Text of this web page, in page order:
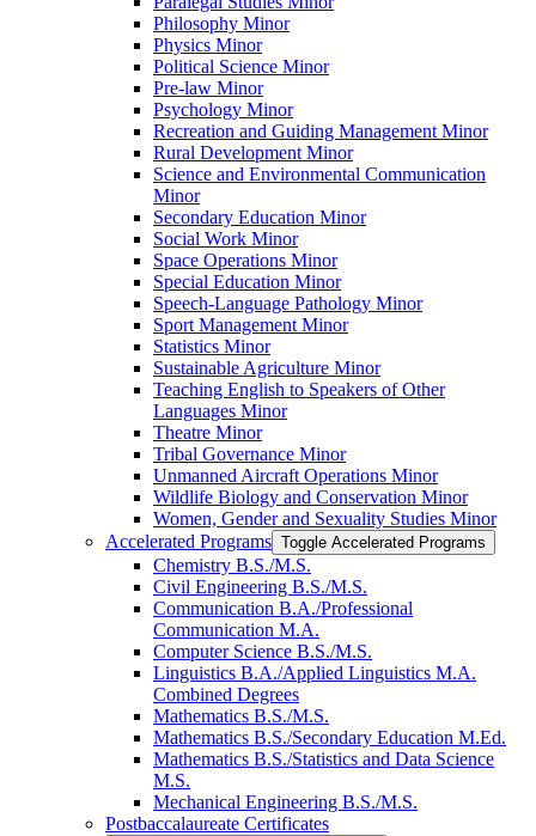
Philosophy Minor
Physics Minor
Political Science Minor
Pre-​law Minor
Psychology Minor
Recreation and Guiding Management Minor
Rural Development Minor
Science and Environmental Communication
Minor
Secondary Education Minor
Social Work Minor
Space Operations Minor
Special Education Minor
Speech-​Language Pathology Minor
Sport Management Minor
Statistics Minor
Sustainable Agriculture Minor
Teaching English to Speakers of Other
Languages Minor
Theatre Minor
Tribal Governance Minor
Unmanned Aircraft Operations Minor
Wildlife Biology and Conservation Minor
Women, Gender and Sexuality Studies Minor
Accelerated Programs Toggle Accelerated Programs
Chemistry B.S./​M.S.
Civil Engineering B.S./​M.S.
Communication B.A./​Professional
Communication M.A.
Computer Science B.S./​M.S.
Linguistics B.A./​Applied Linguistics M.A.
Combined Degrees
Mathematics B.S./​M.S.
Mathematics B.S./​Secondary Education M.Ed.
Mathematics B.S./​Statistics and Data Science
M.S.
Mechanical Engineering B.S./​M.S.
Postbaccalaureate Certificates